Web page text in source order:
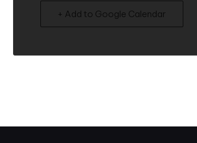
+ Add to Google Calendar